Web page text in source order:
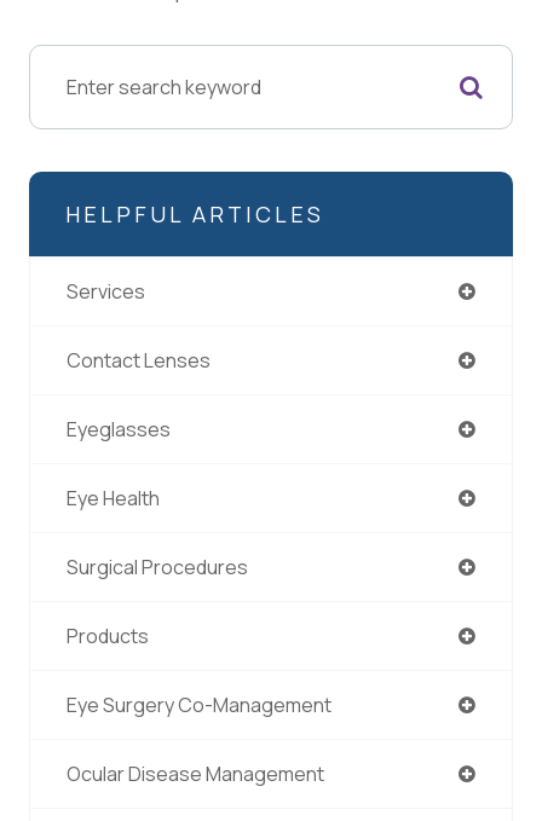
HELPFUL ARTICLES
Services
Contact Lenses
Eyeglasses
Eye Health
Surgical Procedures
Products
Eye Surgery Co-Management
Ocular Disease Management